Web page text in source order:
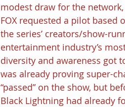
modest draw for the
FOX requested a pilot
the series’ creators/show-
entertainment industry’s
diversity and awareness got
was already proving super-
“passed” on the show, but
Black Lightning had already